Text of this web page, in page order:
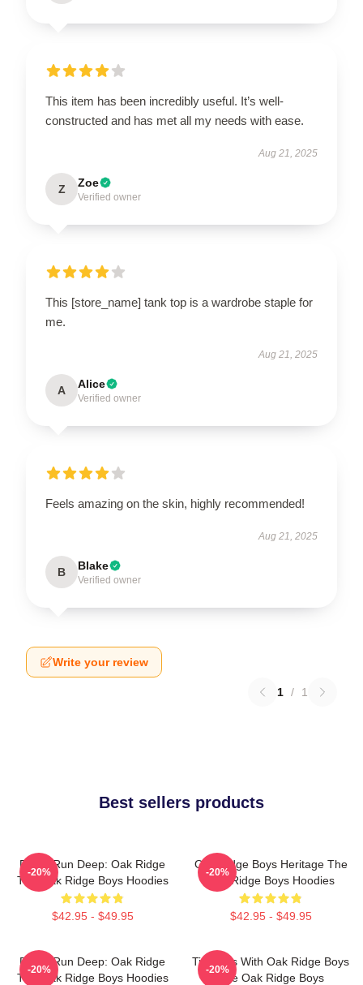
This item has been incredibly useful. It’s well-
constructed and has met all my needs with ease.
Aug 21, 2025
Z Zoe
Verified owner
This [store_name] tank top is a wardrobe staple for
me.
Aug 21, 2025
A Alice
Verified owner
Feels amazing on the skin, highly recommended!
Aug 21, 2025
B Blake
Verified owner
Write your review
1 / 1
Best sellers products
Roots Run Deep: Oak Ridge
The Oak Ridge Boys Hoodies
$42.95 - $49.95
-20%
Oak Ridge Boys Heritage The
Oak Ridge Boys Hoodies
$42.95 - $49.95
-20%
Roots Run Deep: Oak Ridge
The Oak Ridge Boys Hoodies
-20%
Timeless With Oak Ridge Boys
The Oak Ridge Boys
-20%